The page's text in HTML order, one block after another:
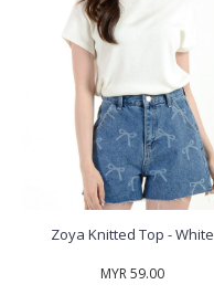
Zoya Knitted Top - White
MYR 59.00